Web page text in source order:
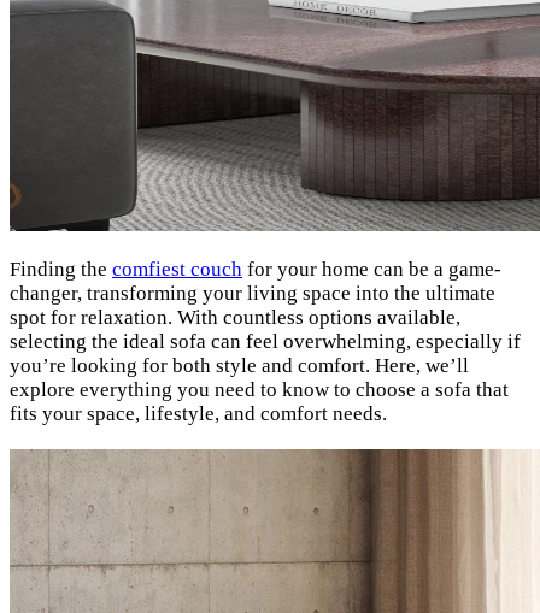
Finding the comfiest couch for your home can be a game-
changer, transforming your living space into the ultimate
spot for relaxation. With countless options available,
selecting the ideal sofa can feel overwhelming, especially if
you’re looking for both style and comfort. Here, we’ll
explore everything you need to know to choose a sofa that
fits your space, lifestyle, and comfort needs.